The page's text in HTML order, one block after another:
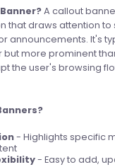
A callout
that draws attention to
announcements. It's
more prominent
the user's browsing
- Highlights specific
- Easy to add,